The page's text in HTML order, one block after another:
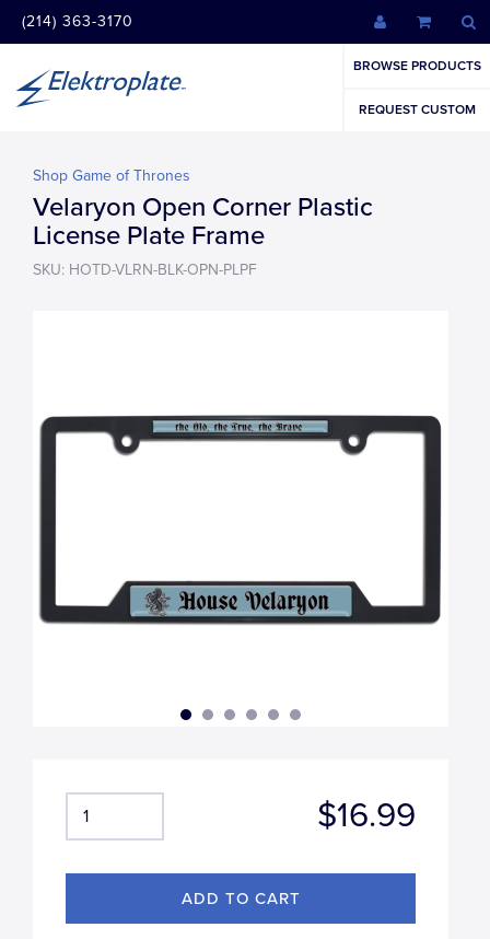
(214) 363-3170
BROWSE PRODUCTS
REQUEST CUSTOM
Shop Game of Thrones
Velaryon Open Corner Plastic
License Plate Frame
SKU: HOTD-VLRN-BLK-OPN-PLPF
$16.99